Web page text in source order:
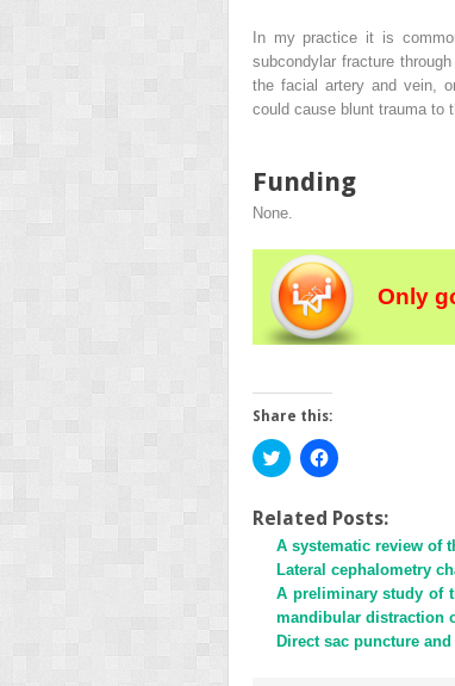
In my practice it is
subcondylar fracture
the facial artery and vein,
could cause blunt trauma to
Funding
None.
Only
Share this:
Click
to
Twitter
(Opens
in
new
window)
Click
to
Facebook
(Opens
in
new
window)
Related Posts:
A systematic review of
Lateral cephalometry
A preliminary study of
mandibular distraction
Direct sac puncture